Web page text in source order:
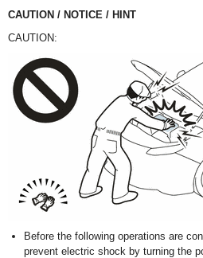
CAUTION / NOTICE / HINT
CAUTION:
Before the following operations are
prevent electric shock by turning the